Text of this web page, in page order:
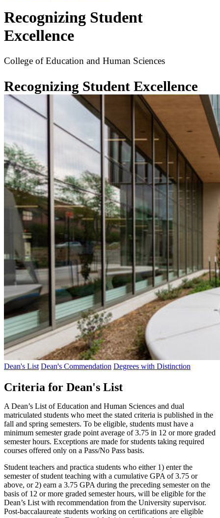
Recognizing Student
Excellence
College of Education and Human Sciences
Recognizing Student Excellence
Dean's List Dean's Commendation Degrees with Distinction
Criteria for Dean's List
A Dean’s List of Education and Human Sciences and dual
matriculated students who meet the stated criteria is published in the
fall and spring semesters. To be eligible, students must have a
minimum semester grade point average of 3.75 in 12 or more graded
semester hours. Exceptions are made for students taking required
courses offered only on a Pass/No Pass basis.
Student teachers and practica students who either 1) enter the
semester of student teaching with a cumulative GPA of 3.75 or
above, or 2) earn a 3.75 GPA during the preceding semester on the
basis of 12 or more graded semester hours, will be eligible for the
Dean’s List with recommendation from the University supervisor.
Post-baccalaureate students working on certifications are eligible